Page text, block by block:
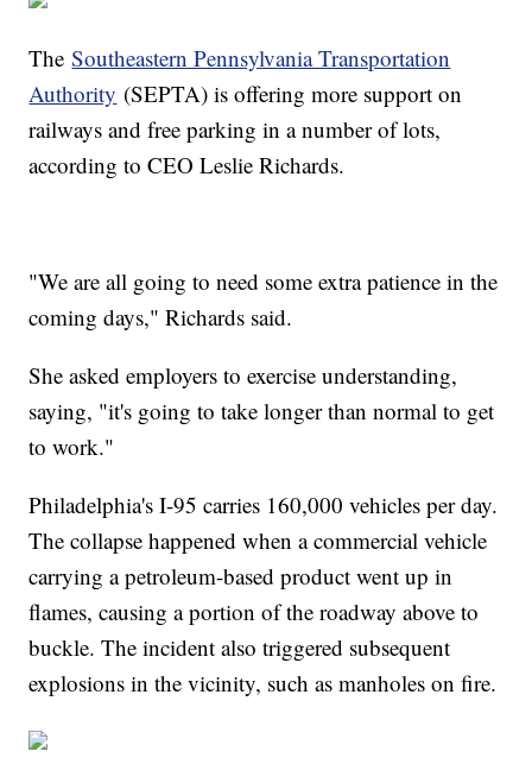
TheSoutheastern Pennsylvania Transportation
Authority (SEPTA) is offering more support on
railways and free parking in a number of lots,
according to CEO Leslie Richards.
"We are all going to need some extra patience in the
coming days," Richards said.
She asked employers to exercise understanding,
saying, "it's going to take longer than normal to get
to work."
Philadelphia's I-95 carries 160,000 vehicles per day.
The collapse happened when a commercial vehicle
carrying a petroleum-based product went up in
flames, causing a portion of the roadway above to
buckle. The incident also triggered subsequent
explosions in the vicinity, such as manholes on fire.